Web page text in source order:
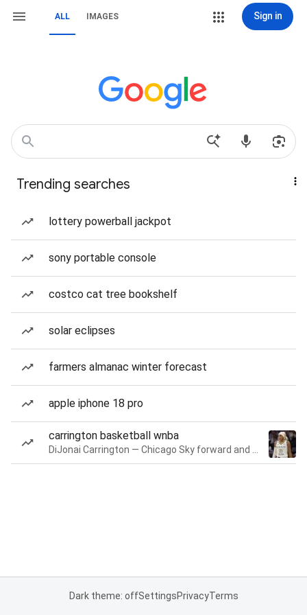
ALL IMAGES Sign in
Trending searches
lottery powerball jackpot
sony portable console
costco cat tree bookshelf
solar eclipses
farmers almanac winter forecast
apple iphone 18 pro
carrington basketball wnba
Dark theme: offSettingsPrivacyTerms